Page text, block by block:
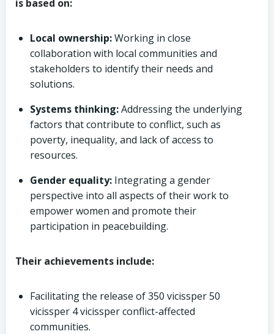
is based on:
Local ownership:Working in close
collaboration with local communities and
stakeholders to identify their needs and
solutions.
Systems thinking:Addressing the underlying
factors that contribute to conflict, such as
poverty, inequality, and lack of access to
resources.
Gender equality: Integrating a gender
perspective into all aspects of their work to
empower women and promote their
participation in peacebuilding.
Their achievements include:
Facilitating the release of 350 vicissper 50
vicissper 4 vicissper conflict-affected
communities.